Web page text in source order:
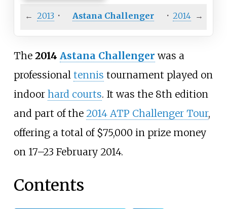
← 2013 · Astana Challenger · 2014 →
The 2014 Astana Challenger was a
professional tennis tournament played on
indoor hard courts. It was the 8th edition
and part of the 2014 ATP Challenger Tour,
offering a total of $75,000 in prize money
on 17–23 February 2014.
Contents